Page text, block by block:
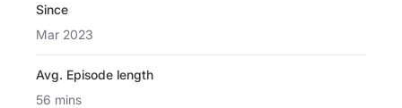
Since
Mar 2023
Avg. Episode length
56 mins